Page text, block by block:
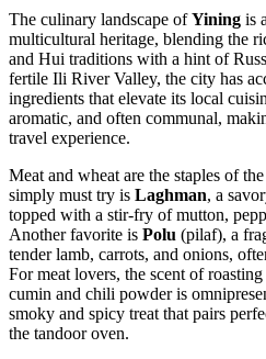
The culinary landscape ofYining is
multicultural heritage, blending the
and Hui traditions with a hint of
fertile Ili River Valley, the city has
ingredients that elevate its local
aromatic, and often communal,
travel experience.
Meat and wheat are the staples of
simply must try is Laghman, a
topped with a stir-fry of mutton,
Another favorite is Polu (pilaf), a
tender lamb, carrots, and onions,
For meat lovers, the scent of roasting
cumin and chili powder is
smoky and spicy treat that pairs
the tandoor oven.